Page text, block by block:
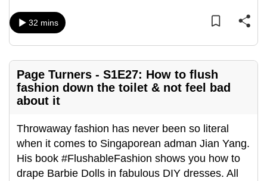
32 mins
Page Turners - S1E27: How to flush
fashion down the toilet & not feel bad
about it
Throwaway fashion has never been so literal
when it comes to Singaporean adman Jian Yang.
His book #FlushableFashion shows you how to
drape Barbie Dolls in fabulous DIY dresses. All
mobile
Upgraded
but
still
issues?
Contact
us